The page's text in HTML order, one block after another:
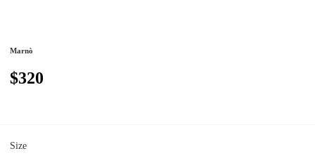
Marnò
$320
Size